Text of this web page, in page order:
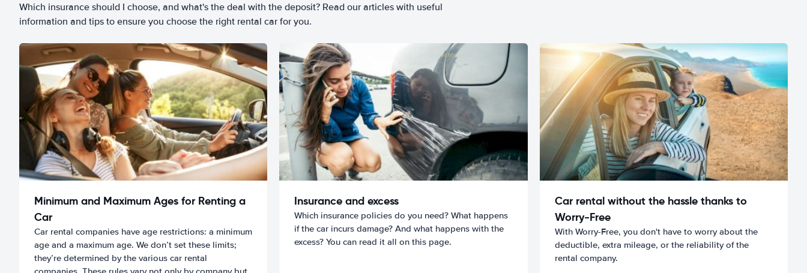
Which insurance should I choose, and what's the deal with the deposit? Read our articles with useful
information and tips to ensure you choose the right rental car for you.
Minimum and Maximum Ages for Renting a
Car
Car rental companies have age restrictions: a minimum
age and a maximum age. We don’t set these limits;
they’re determined by the various car rental
Insurance and excess
Which insurance policies do you need? What happens
if the car incurs damage? And what happens with the
excess? You can read it all on this page.
Car rental without the hassle thanks to
Worry-Free
With Worry-Free, you don't have to worry about the
deductible, extra mileage, or the reliability of the
rental company.